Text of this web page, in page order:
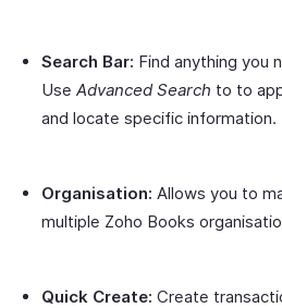
Search Bar: Find anything you
Use Advanced Search to to
and locate specific information.
Organisation: Allows you to
multiple Zoho Books
Quick Create: Create